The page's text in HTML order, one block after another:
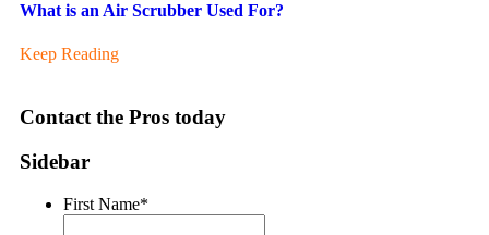
What is an Air Scrubber Used For?
Keep Reading
Contact the Pros today
Sidebar
First Name*